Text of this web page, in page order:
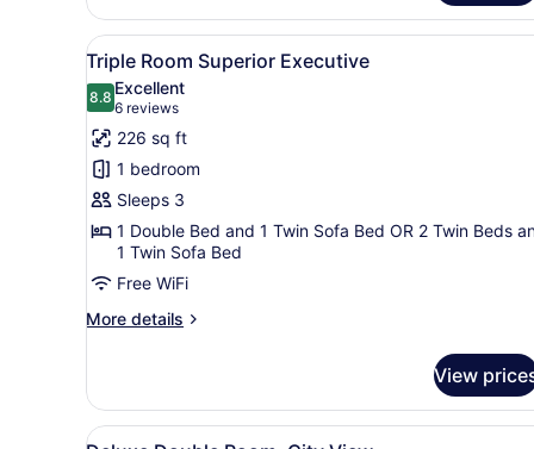
Superior
with
View
Riverside
Park
on
the
Arno
View
all
photos
for
Triple
Room
Superior
Executive
A hotel room with a large
5
Triple Room Superior Executive
8.88.8 out of 10
Excellent
6 reviews
(6
reviews)
226 sq ft
1 bedroom
Sleeps 3
1 Double Bed and 1 Twin Sofa Bed OR 2 Twin Beds
1 Twin Sofa Bed
Free WiFi
More details
More
Room
Superior
View
View
A hotel room with a large